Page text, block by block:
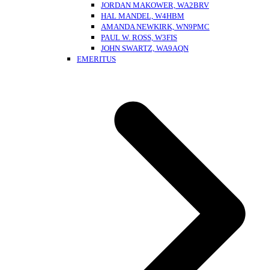
JORDAN MAKOWER, WA2BRV
HAL MANDEL, W4HBM
AMANDA NEWKIRK, WN9PMC
PAUL W. ROSS, W3FIS
JOHN SWARTZ, WA9AQN
EMERITUS